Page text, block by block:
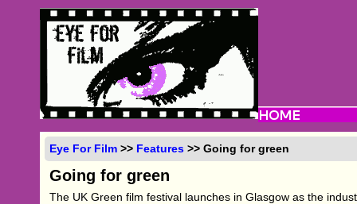
Eye For Film >> Features >> Going for green
Going for green
The UK Green film festival launches in Glasgow as the